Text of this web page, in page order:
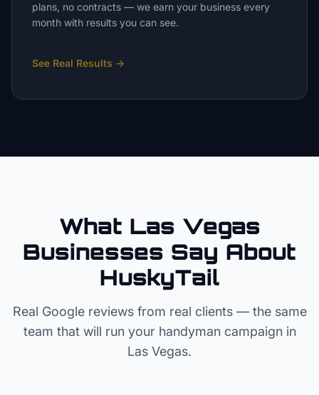
plans, no contracts — we earn your business every
month with results you can see.
See Real Results →
What Las Vegas
Businesses Say About
HuskyTail
Real Google reviews from real clients — the same
team that will run your handymancampaign in
Las Vegas.